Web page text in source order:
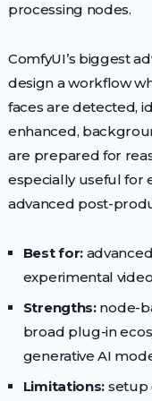
processing nodes.
ComfyUI’s biggest
design a workflow
faces are detected,
enhanced,
are prepared for
especially useful for
advanced post-
Best for:
experimental
Strengths:node-
broad plug-in
generative AI
Limitations: setup